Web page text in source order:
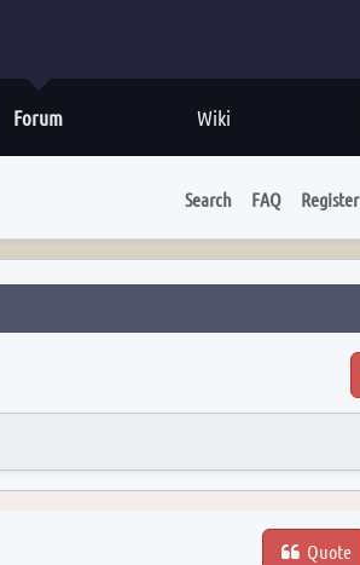
Wiki
Forum
Search FAQ Register
Quote